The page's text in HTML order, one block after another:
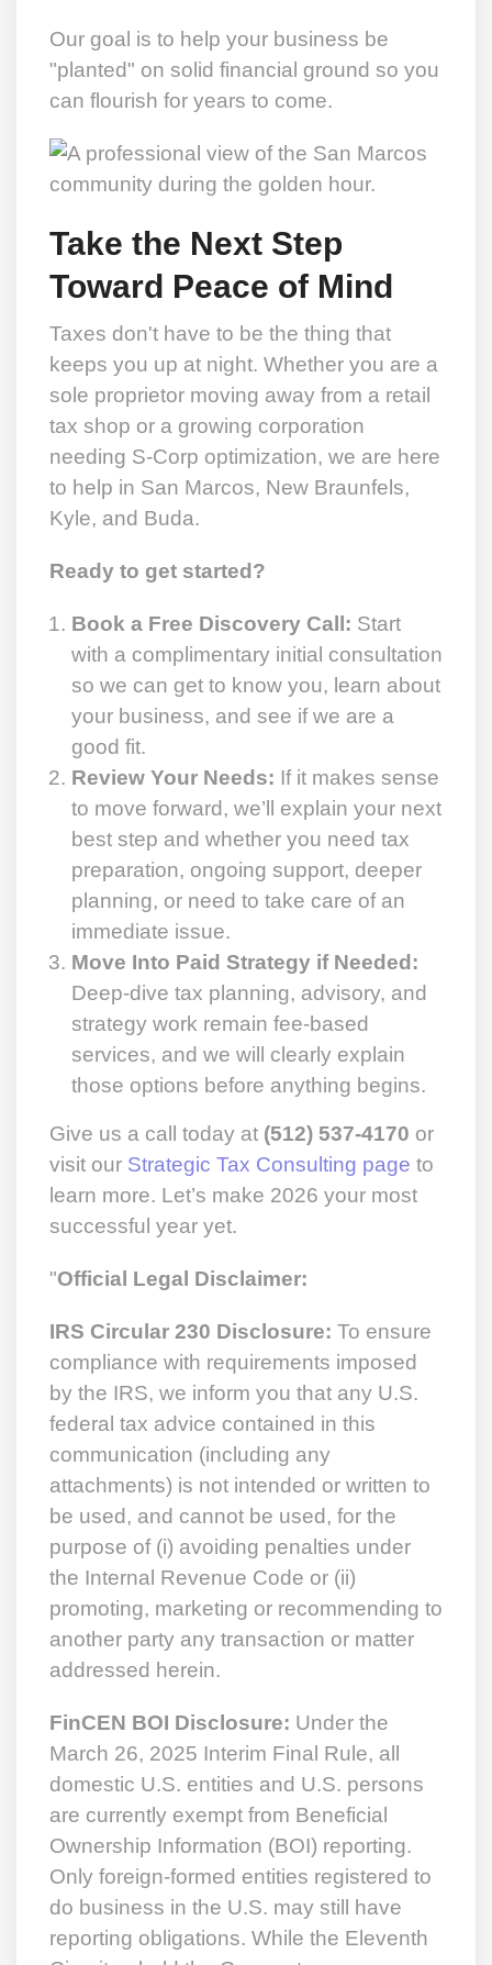
Our goal is to help your business be
"planted" on solid financial ground so you
can flourish for years to come.
Take the Next Step
Toward Peace of Mind
Taxes don't have to be the thing that
keeps you up at night. Whether you are a
sole proprietor moving away from a retail
tax shop or a growing corporation
needing S-Corp optimization, we are here
to help in San Marcos, New Braunfels,
Kyle, and Buda.
Ready to get started?
Book a Free Discovery Call: Start
with a complimentary initial consultation
so we can get to know you, learn about
your business, and see if we are a
good fit.
Review Your Needs: If it makes sense
to move forward, we’ll explain your next
best step and whether you need tax
preparation, ongoing support, deeper
planning, or need to take care of an
immediate issue.
Move Into Paid Strategy if Needed:
Deep-dive tax planning, advisory, and
strategy work remain fee-based
services, and we will clearly explain
those options before anything begins.
Give us a call today at (512) 537-4170 or
visit our Strategic Tax Consulting page to
learn more. Let’s make 2026 your most
successful year yet.
"Official Legal Disclaimer:
IRS Circular 230 Disclosure: To ensure
compliance with requirements imposed
by the IRS, we inform you that any U.S.
federal tax advice contained in this
communication (including any
attachments) is not intended or written to
be used, and cannot be used, for the
purpose of (i) avoiding penalties under
the Internal Revenue Code or (ii)
promoting, marketing or recommending to
another party any transaction or matter
addressed herein.
FinCEN BOI Disclosure: Under the
March 26, 2025 Interim Final Rule, all
domestic U.S. entities and U.S. persons
are currently exempt from Beneficial
Ownership Information (BOI) reporting.
Only foreign-formed entities registered to
do business in the U.S. may still have
reporting obligations. While the Eleventh